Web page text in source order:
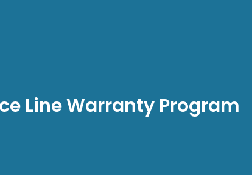
Line Warranty Program